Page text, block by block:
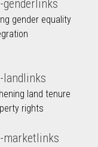
gender equality
land tenure
rights